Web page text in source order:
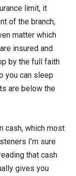
limit, it
of the branch,
matter which
insured and
by the full faith
you can sleep
are below the
cash, which most
I’m sure
that cash
gives you